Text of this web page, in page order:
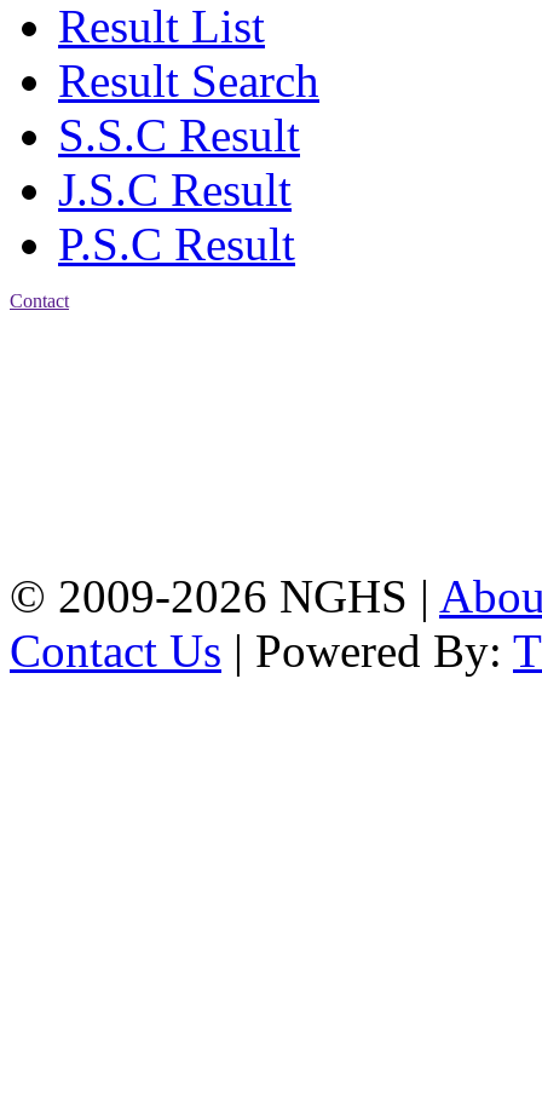
Result List
Result Search
S.S.C Result
J.S.C Result
P.S.C Result
Contact
© 2009-2026 NGHS |
Contact Us | Powered By: